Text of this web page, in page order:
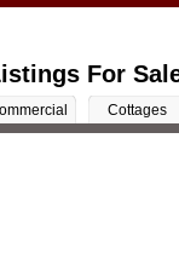
For
Cottages